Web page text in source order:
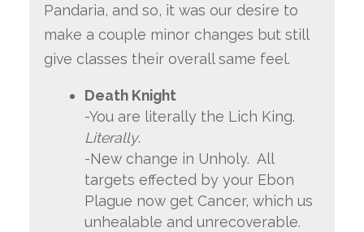
Pandaria, and so, it was our desire to
make a couple minor changes but still
give classes their overall same feel.
Death Knight
-You are literally the Lich King.
Literally.
-New change in Unholy. All
targets effected by your Ebon
Plague now get Cancer, which us
unhealable and unrecoverable.